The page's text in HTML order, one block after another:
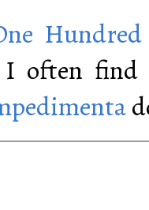
often find